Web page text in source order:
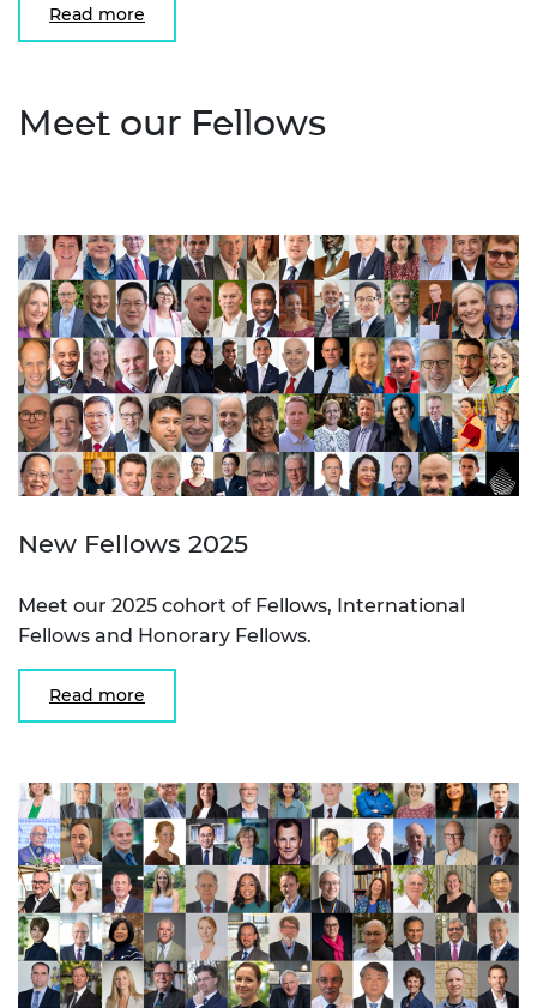
Read more
Meet our Fellows
New Fellows 2025
Meet our 2025 cohort of Fellows, International
Fellows and Honorary Fellows.
Read more